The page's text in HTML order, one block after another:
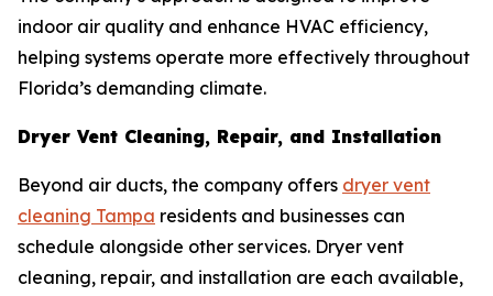
indoor air quality and enhance HVAC efficiency,
helping systems operate more effectively throughout
Florida’s demanding climate.
Dryer Vent Cleaning, Repair, and Installation
Beyond air ducts, the company offers dryer vent
cleaning Tampa residents and businesses can
schedule alongside other services. Dryer vent
cleaning, repair, and installation are each available,